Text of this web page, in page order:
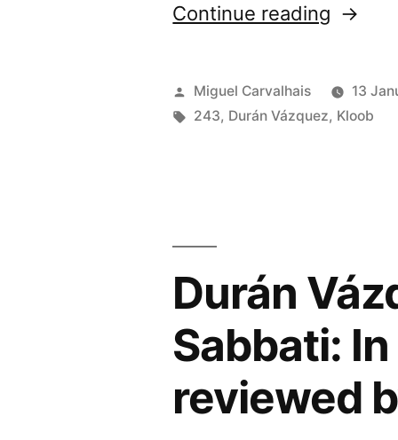
Continue reading “Durán
+
Kloob’s
Dawn
Fiction”
Posted
by
Miguel Carvalhais 13
Tags:
243, Durán Vázquez, Kloob
Durán
Sabbati:
reviewed